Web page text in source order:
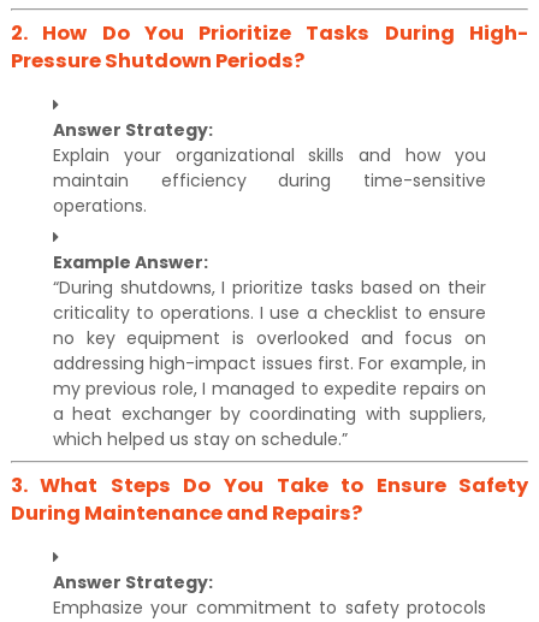
2. How Do You Prioritize Tasks During High-
Pressure Shutdown Periods?
Answer Strategy:
Explain your organizational skills and how you
maintain efficiency during time-sensitive
operations.
Example Answer:
“During shutdowns, I prioritize tasks based on their
criticality to operations. I use a checklist to ensure
no key equipment is overlooked and focus on
addressing high-impact issues first. For example, in
my previous role, I managed to expedite repairs on
a heat exchanger by coordinating with suppliers,
which helped us stay on schedule.”
3.What Steps Do You Take to Ensure Safety
During Maintenance and Repairs?
Answer Strategy:
Emphasize your commitment to safety protocols